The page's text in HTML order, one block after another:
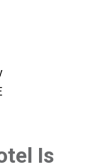
Is